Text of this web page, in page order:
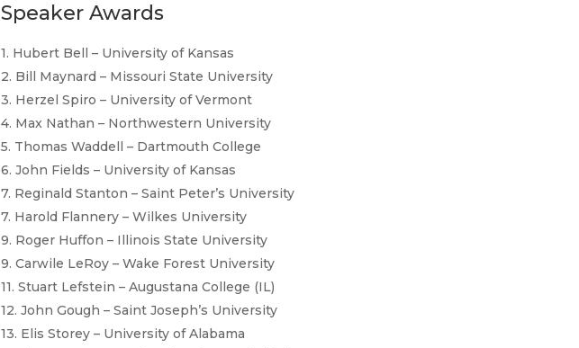
Speaker Awards
1. Hubert Bell – University of Kansas
2. Bill Maynard – Missouri State University
3. Herzel Spiro – University of Vermont
4. Max Nathan – Northwestern University
5. Thomas Waddell – Dartmouth College
6. John Fields – University of Kansas
7. Reginald Stanton – Saint Peter’s University
7. Harold Flannery – Wilkes University
9. Roger Huffon – Illinois State University
9. Carwile LeRoy – Wake Forest University
11. Stuart Lefstein – Augustana College (IL)
12. John Gough – Saint Joseph’s University
13. Elis Storey – University of Alabama